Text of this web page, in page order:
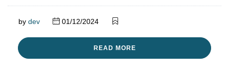
by dev 01/12/2024
READ MORE